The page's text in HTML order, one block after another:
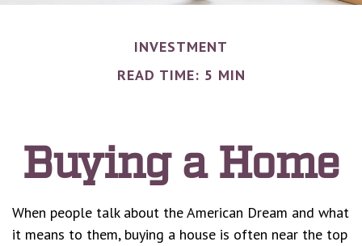
INVESTMENT
READ TIME: 5 MIN
Buying a Home
When people talk about the American Dream and what
it means to them, buying a house is often near the top